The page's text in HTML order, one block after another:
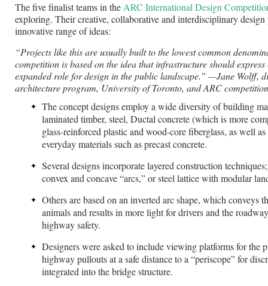
The five finalist teams in the ARC International Design
exploring. Their creative, collaborative and interdisciplinary design
innovative range of ideas:
“Projects like this are usually built to the lowest common
competition is based on the idea that infrastructure should
expanded role for design in the public landscape.” —Jane Wolff,
architecture program, University of Toronto, and ARC
The concept designs employ a wide diversity of building
laminated timber, steel, Ductal concrete (which is more
glass-reinforced plastic and wood-core fiberglass, as well
everyday materials such as precast concrete.
Several designs incorporate layered construction
convex and concave “arcs,” or steel lattice with modular
Others are based on an inverted arc shape, which conveys
animals and results in more light for drivers and the
highway safety.
Designers were asked to include viewing platforms for the
highway pullouts at a safe distance to a “periscope” for
integrated into the bridge structure.